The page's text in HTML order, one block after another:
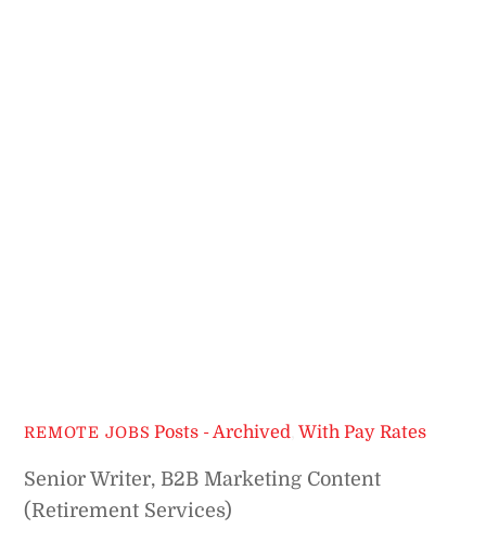
REMOTE JOBS Posts - Archived ,With Pay Rates
Senior Writer, B2B Marketing Content
(Retirement Services)